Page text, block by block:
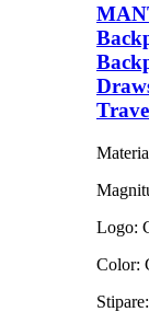
Logo:
Color: